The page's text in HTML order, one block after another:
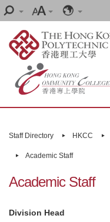
Skip
to
content
Search
Font
size
Language
startStaff Directory HKCC
Academic Staff
Academic Staff
Division Head